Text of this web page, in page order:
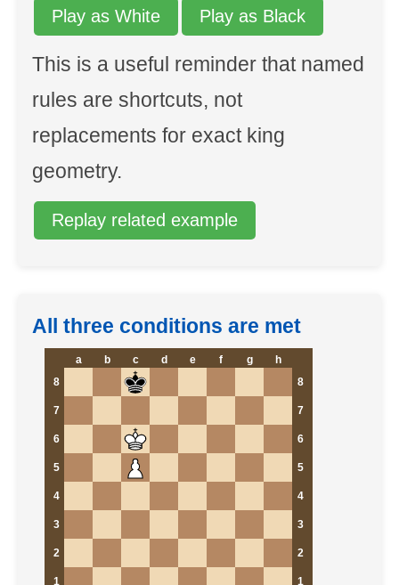
Play as White Play as Black
This is a useful reminder that named
rules are shortcuts, not
replacements for exact king
geometry.
Replay related example
All three conditions are met
a b c d e f g
h
8
8
7 7
6 6
5 5
4 4
3 3
2 2
1 1